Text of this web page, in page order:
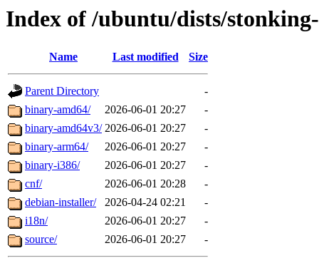
Index of /ubuntu/dists/
Name Last modified Size
Parent Directory
-
binary-amd64/
2026-06-01 20:27
-
binary-amd64v3/ 2026-06-01 20:27
-
binary-arm64/
2026-06-01 20:27
-
binary-i386/
2026-06-01 20:27
-
cnf/
2026-06-01 20:28
-
debian-installer/
2026-04-24 02:21
-
i18n/
2026-06-01 20:27
-
source/
2026-06-01 20:27 -